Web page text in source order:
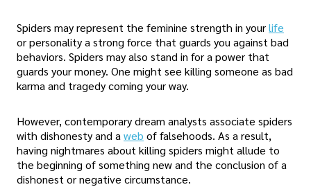
Spiders may represent the feminine strength in yourlife
or personality a strong force that guards you against bad
behaviors. Spiders may also stand in for a power that
guards your money. One might see killing someone as bad
karma and tragedy coming your way.
However, contemporary dream analysts associate spiders
with dishonesty and a web of falsehoods. As a result,
having nightmares about killing spiders might allude to
the beginning of something new and the conclusion of a
dishonest or negative circumstance.